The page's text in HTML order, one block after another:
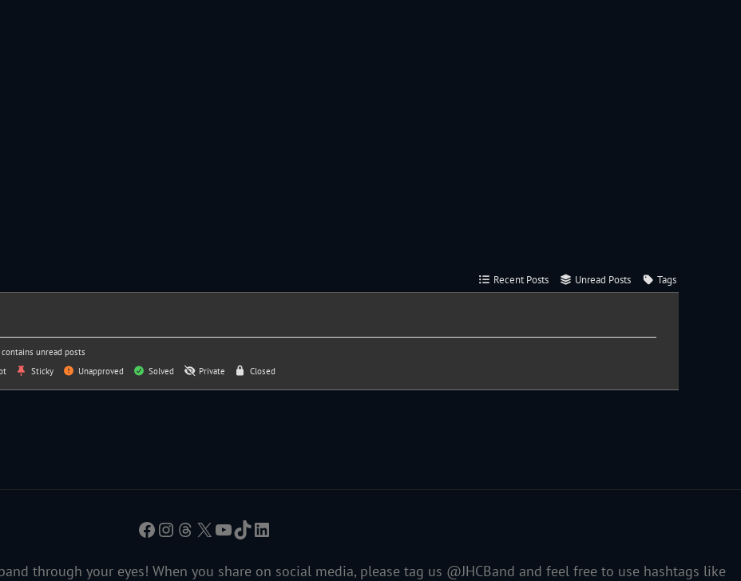
Recent Posts Unread Posts Tags
unread posts
Sticky Unapproved Solved Private Closed
Facebook
Instagram
Threads
X YouTube
TikTokLinkedIn
through your eyes! When you share on social media, please tag us @JHCBand and feel free to use hashtags like